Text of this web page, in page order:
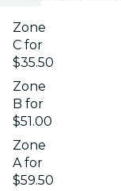
Zone
C for
$35.50
Zone
B for
$51.00
Zone
A for
$59.50